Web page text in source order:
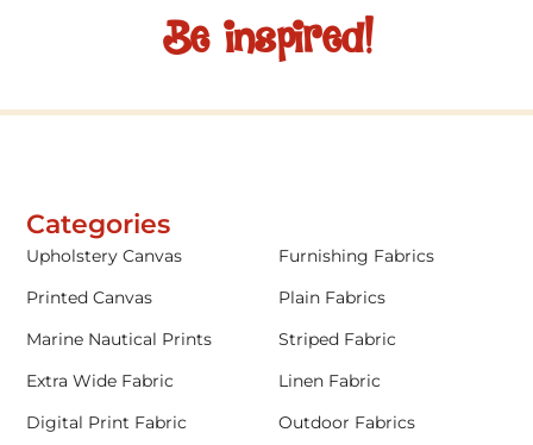
Be inspired!
Categories
Upholstery Canvas
Furnishing Fabrics
Printed Canvas
Plain Fabrics
Marine Nautical Prints
Striped Fabric
Extra Wide Fabric
Linen Fabric
Digital Print Fabric
Outdoor Fabrics